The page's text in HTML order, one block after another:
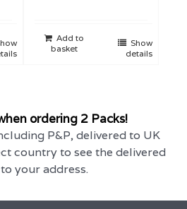
Add to
basket
Show
details
ordering 2 Packs!
P&P, delivered to UK
country to see the delivered
your address.